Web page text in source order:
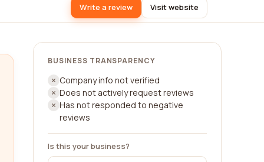
Write a review Visit website
BUSINESS TRANSPARENCY
Company info not verified
Does not actively request reviews
Has not responded to negative
reviews
Is this your business?